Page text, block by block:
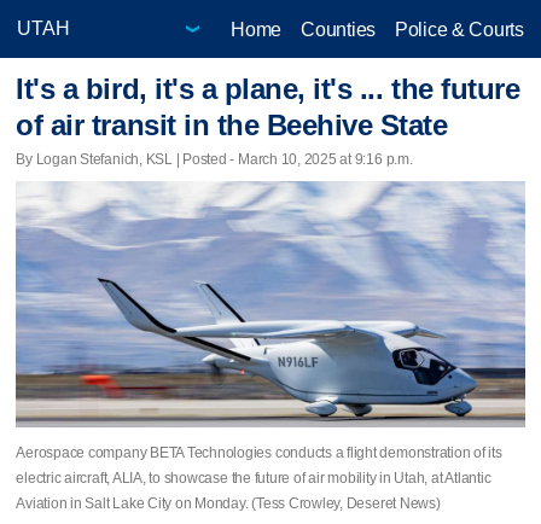
Home Counties Police & Courts
It's a bird, it's a plane, it's ... the future
of air transit in the Beehive State
By Logan Stefanich, KSL | Posted - March 10, 2025 at 9:16 p.m.
Aerospace company BETA Technologies conducts a flight demonstration of its
electric aircraft, ALIA, to showcase the future of air mobility in Utah, at Atlantic
Aviation in Salt Lake City on Monday. (Tess Crowley, Deseret News)